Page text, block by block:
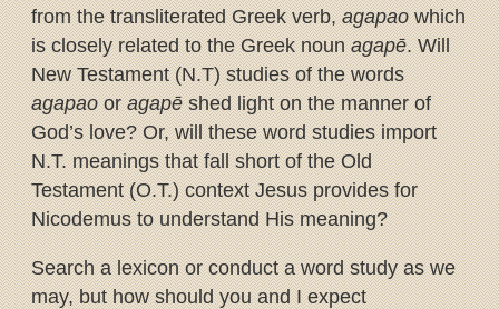
from the transliterated Greek verb,agapaowhich
is closely related to the Greek nounagapē. Will
New Testament (N.T) studies of the words
agapaooragapēshed light on the manner of
God’s love? Or, will these word studies import
N.T. meanings that fall short of the Old
Testament (O.T.) context Jesus provides for
Nicodemus to understand His meaning?
Search a lexicon or conduct a word study as we
may, but how should you and I expect